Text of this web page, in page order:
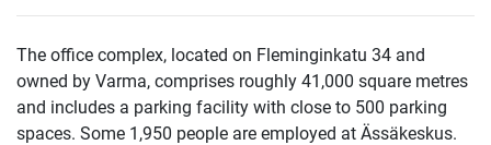
The office complex, located on Fleminginkatu 34 and
owned by Varma, comprises roughly 41,000 square metres
and includes a parking facility with close to 500 parking
spaces. Some 1,950 people are employed at Ässäkeskus.